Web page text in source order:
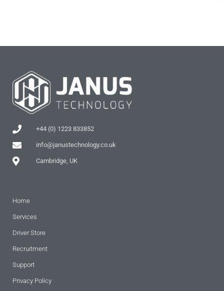
+44 (0) 1223 833852
info@janustechnology.co.uk
Cambridge, UK
Home
Services
Driver Store
Recruitment
Support
Privacy Policy